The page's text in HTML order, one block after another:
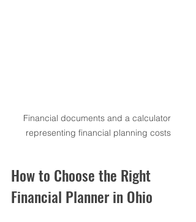
Financial documents and a calculator
representing financial planning costs
How to Choose the Right
Financial Planner in Ohio